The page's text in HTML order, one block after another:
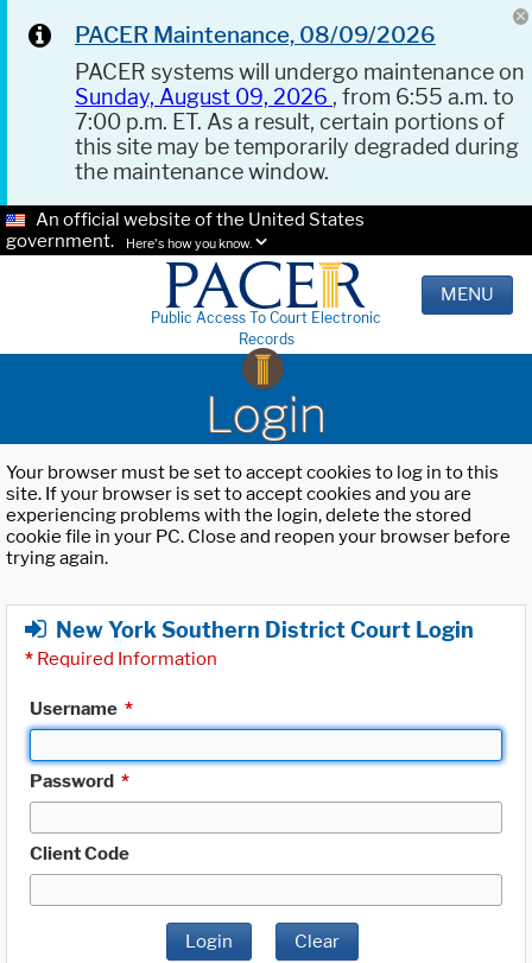
PACER Maintenance, 08/09/2026
PACER systems will undergo maintenance on
Sunday, August 09, 2026 , from 6:55 a.m. to
7:00 p.m. ET. As a result, certain portions of
this site may be temporarily degraded during
the maintenance window.
An official website of the United States
government.
Here's how you know.
Public Access To Court Electronic
Records
MENU
Login
Your browser must be set to accept cookies to log in to this
site. If your browser is set to accept cookies and you are
experiencing problems with the login, delete the stored
cookie file in your PC. Close and reopen your browser before
trying again.
New York Southern District Court Login
* Required Information
Username *
Password *
Client Code
Login Clear